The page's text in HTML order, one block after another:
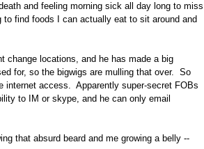
and feeling morning sick all day long to miss
find foods I can actually eat to sit around and
locations, and he has made a big
for, so the bigwigs are mulling that over. So
access. Apparently super-secret FOBs
to IM or skype, and he can only email
that absurd beard and me growing a belly --